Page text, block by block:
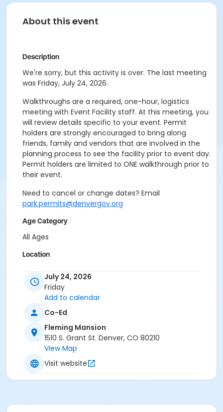
About this event
Description
We're sorry, but this activity is over. The last meeting
was Friday, July 24, 2026.
Walkthroughs are a required, one-hour, logistics
meeting with Event Facility staff. At this meeting, you
will review details specific to your event. Permit
holders are strongly encouraged to bring along
friends, family and vendors that are involved in the
planning process to see the facility prior to event day.
Permit holders are limited to ONE walkthrough prior to
their event.
Need to cancel or change dates? Email
park.permits@denvergov.org
Age Category
All Ages
Location
July 24, 2026
Friday
Add to calendar
Co-Ed
Fleming Mansion
1510 S. Grant St. Denver, CO 80210
View Map
Visit website